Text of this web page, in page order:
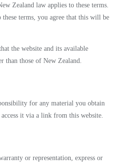
Zealand law applies to these terms.
terms, you agree that this will be
the website and its available
than those of New Zealand.
for any material you obtain
it via a link from this website.
or representation, express or